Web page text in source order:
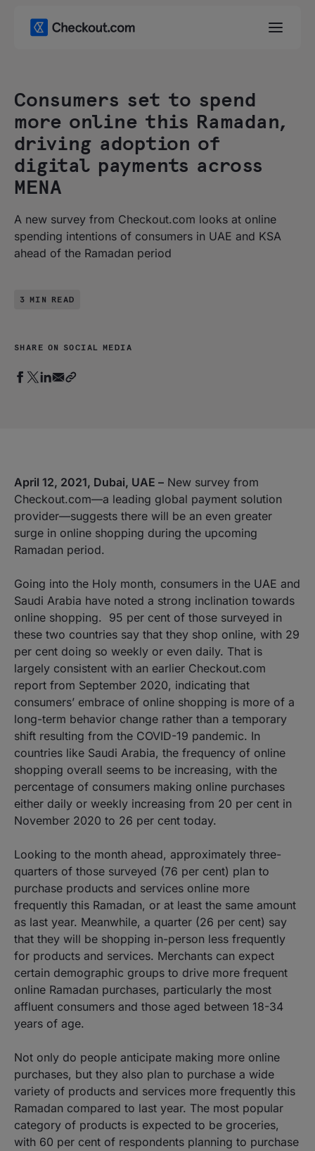
Consumers set to spend
more online this Ramadan,
driving adoption of
digital payments across
MENA
A new survey from Checkout.com looks at online
spending intentions of consumers in UAE and KSA
ahead of the Ramadan period
3 MIN READ
SHARE ON SOCIAL MEDIA
April 12, 2021, Dubai, UAE – New survey from
Checkout.com—a leading global payment solution
provider—suggests there will be an even greater
surge in online shopping during the upcoming
Ramadan period.
Going into the Holy month, consumers in the UAE and
Saudi Arabia have noted a strong inclination towards
online shopping. 95 per cent of those surveyed in
these two countries say that they shop online, with 29
per cent doing so weekly or even daily. That is
largely consistent with an earlier Checkout.com
report from September 2020, indicating that
consumers’ embrace of online shopping is more of a
long-term behavior change rather than a temporary
shift resulting from the COVID-19 pandemic. In
countries like Saudi Arabia, the frequency of online
shopping overall seems to be increasing, with the
percentage of consumers making online purchases
either daily or weekly increasing from 20 per cent in
November 2020 to 26 per cent today.
Looking to the month ahead, approximately three-
quarters of those surveyed (76 per cent) plan to
purchase products and services online more
frequently this Ramadan, or at least the same amount
as last year. Meanwhile, a quarter (26 per cent) say
that they will be shopping in-person less frequently
for products and services. Merchants can expect
certain demographic groups to drive more frequent
online Ramadan purchases, particularly the most
affluent consumers and those aged between 18-34
years of age.
Not only do people anticipate making more online
purchases, but they also plan to purchase a wide
variety of products and services more frequently this
Ramadan compared to last year. The most popular
category of products is expected to be groceries,
with 60 per cent of respondents planning to purchase